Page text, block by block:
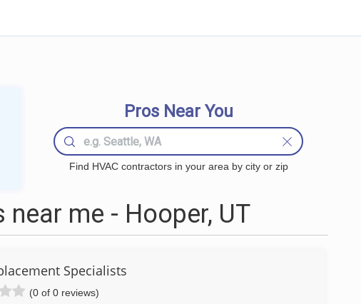
Pros Near You
Find HVAC contractors in your area by city or zip
near me - Hooper, UT
Specialists
(0 of 0 reviews)